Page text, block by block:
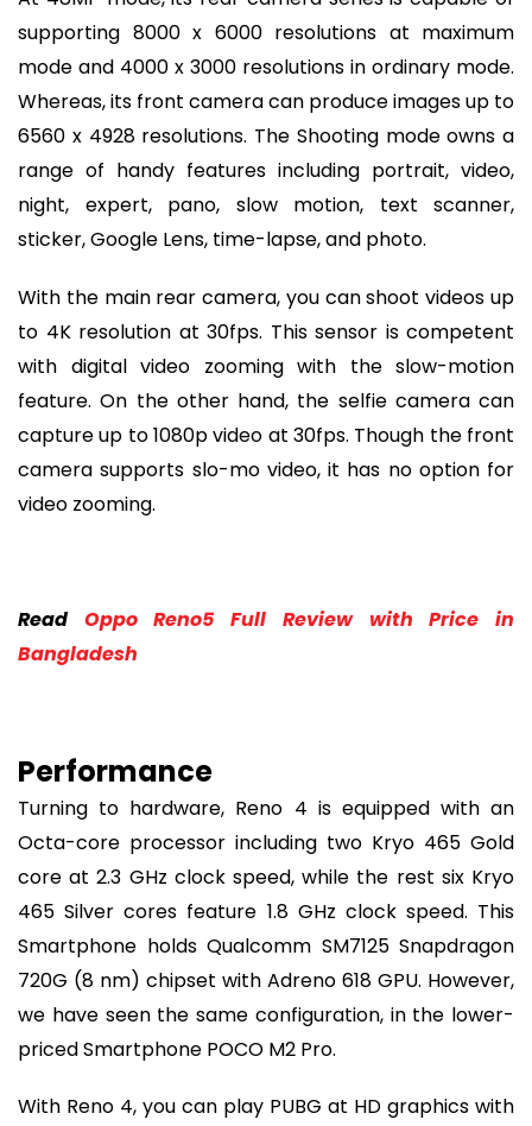
supporting 8000 x 6000 resolutions at maximum
mode and 4000 x 3000 resolutions in ordinary mode.
Whereas, its front camera can produce images up to
6560 x 4928 resolutions. The Shooting mode owns a
range of handy features including portrait, video,
night, expert, pano, slow motion, text scanner,
sticker, Google Lens, time-lapse, and photo.
With the main rear camera, you can shoot videos up
to 4K resolution at 30fps. This sensor is competent
with digital video zooming with the slow-motion
feature. On the other hand, the selfie camera can
capture up to 1080p video at 30fps. Though the front
camera supports slo-mo video, it has no option for
video zooming.
Read Oppo Reno5 Full Review with Price in
Bangladesh
Performance
Turning to hardware, Reno 4 is equipped with an
Octa-core processor including two Kryo 465 Gold
core at 2.3 GHz clock speed, while the rest six Kryo
465 Silver cores feature 1.8 GHz clock speed. This
Smartphone holds Qualcomm SM7125 Snapdragon
720G (8 nm) chipset with Adreno 618 GPU. However,
we have seen the same configuration, in the lower-
priced Smartphone POCO M2 Pro.
With Reno 4, you can play PUBG at HD graphics with